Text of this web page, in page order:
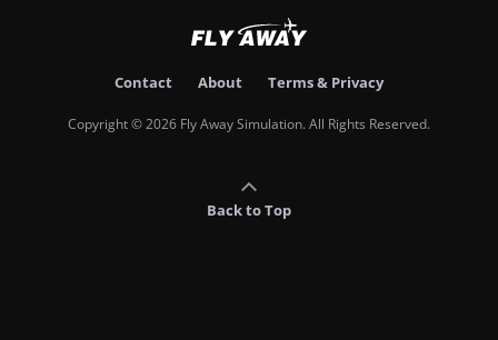
Contact About Terms & Privacy
Copyright © 2026 Fly Away Simulation. All Rights Reserved.
Back to Top